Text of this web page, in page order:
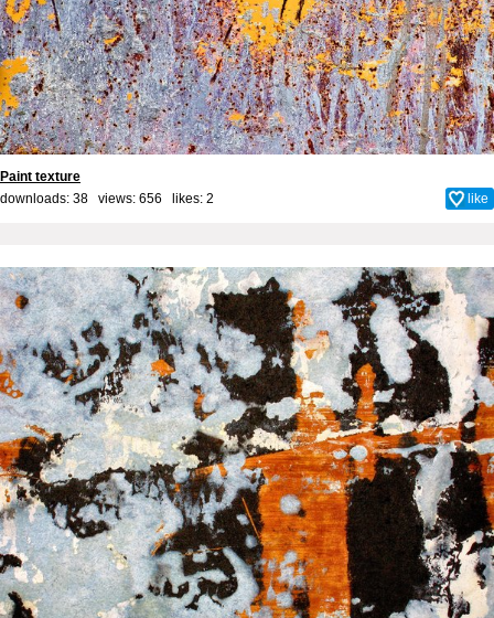
Paint texture
downloads: 38 views: 656 likes: 2 like